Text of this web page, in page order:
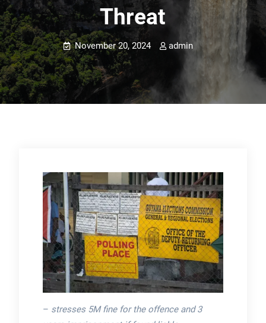
Threat
November 20, 2024 admin
– stresses 5M fine for the offence and 3